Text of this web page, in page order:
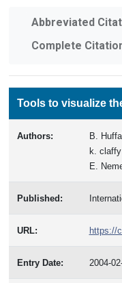
Abbreviated
Complete
Tools to visualize
Authors:
B.
k. claffy
E.
Published:
URL: https://
Entry Date: 2004-